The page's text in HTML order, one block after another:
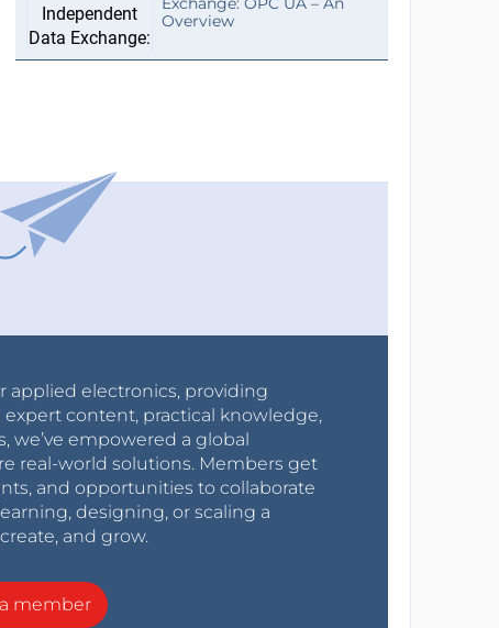
Overview
applied electronics, providing
content, practical knowledge,
we’ve empowered a global
real-world solutions. Members get
and opportunities to collaborate
designing, or scaling a
and grow.
member